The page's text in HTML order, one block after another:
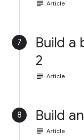
subject Article
7
Build a
2
subject Article
8 Build
subject Article